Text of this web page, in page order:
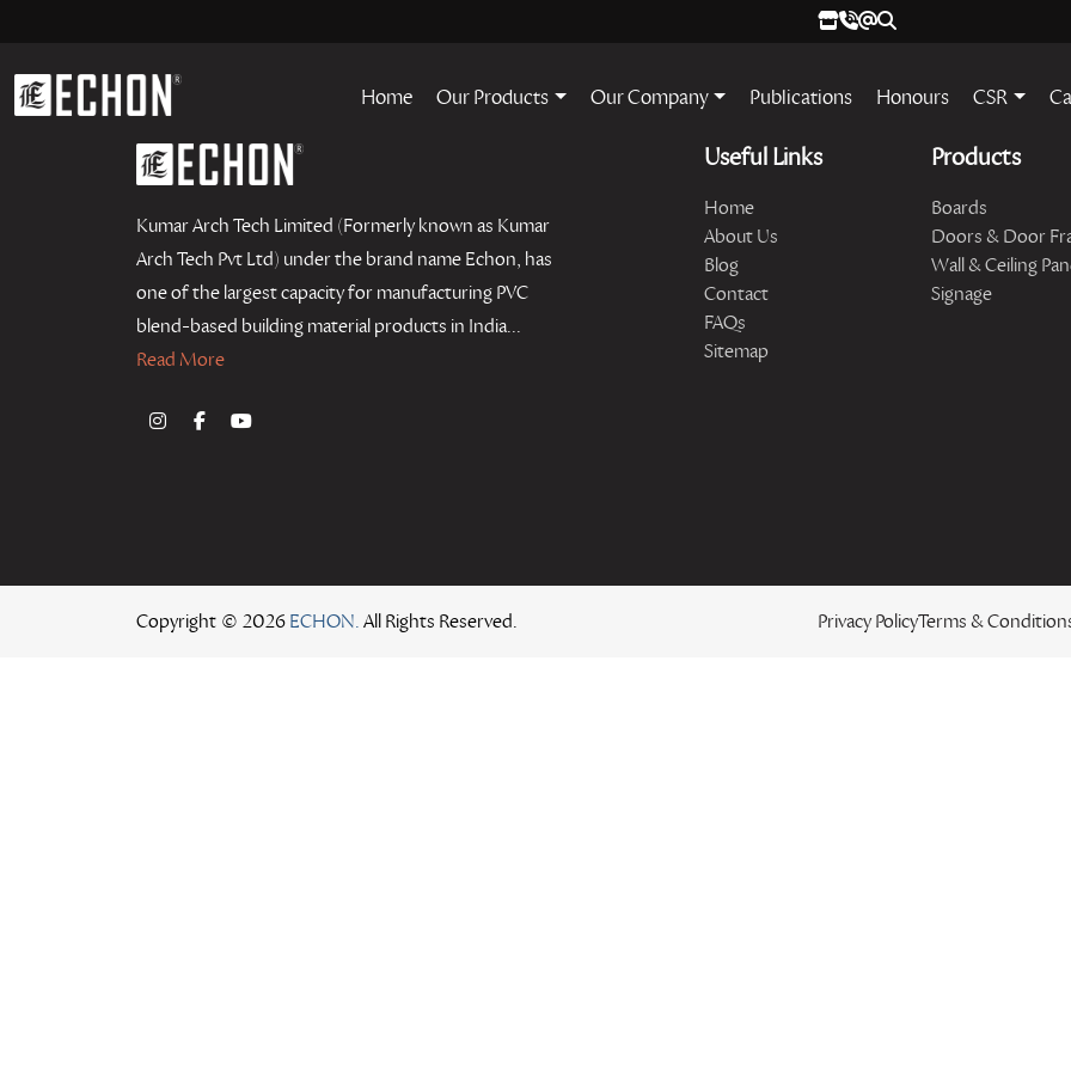
Home Our Products Our Company Publications Honours CSR
Kumar Arch Tech Limited (Formerly known as Kumar
Arch Tech Pvt Ltd) under the brand name Echon, has
one of the largest capacity for manufacturing PVC
blend-based building material products in India...
Read More
Useful Links
Home
About Us
Blog
Contact
FAQs
Sitemap
Products
Boards
Doors & Door
Wall & Ceiling
Signage
Copyright © 2026 ECHON. All Rights Reserved. Privacy PolicyTerms &